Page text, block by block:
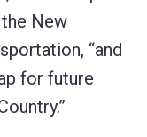
New
“and
for future